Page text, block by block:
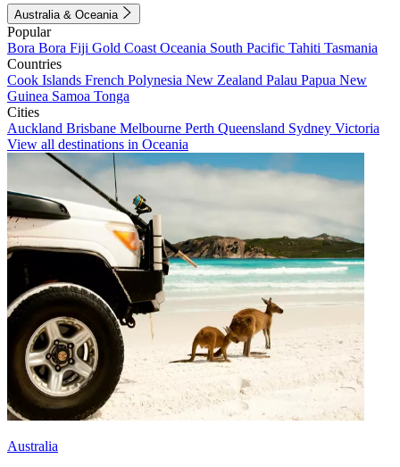
Australia & Oceania
Popular
Bora Bora Fiji Gold Coast Oceania South Pacific Tahiti Tasmania
Countries
Cook Islands French Polynesia New Zealand Palau Papua New
Guinea Samoa Tonga
Cities
Auckland Brisbane Melbourne Perth Queensland Sydney Victoria
View all destinations in Oceania
Australia